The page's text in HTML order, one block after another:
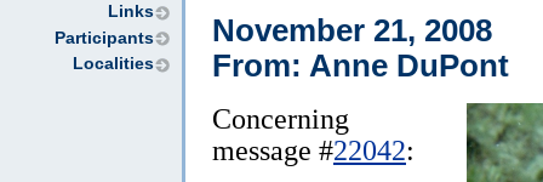
Links
Participants
Localities
November 21, 2008
From: Anne DuPont
Concerning
message #22042: